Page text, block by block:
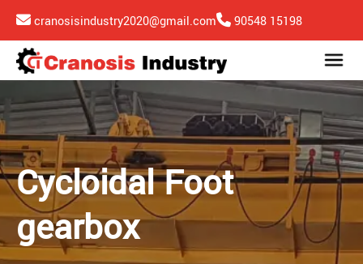
cranosisindustry2020@gmail.com 90548 15198
Cycloidal Foot
gearbox